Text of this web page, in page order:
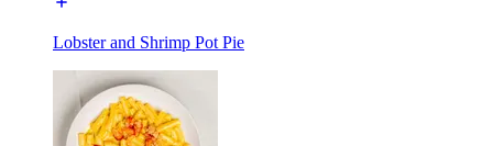
Lobster and Shrimp Pot Pie